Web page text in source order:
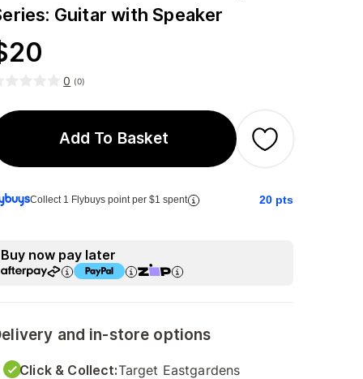
Guitar with Speaker
20
0 (0)
Add To Basket
Collect 1 Flybuys point per $1 spent 20 pts
Buy now pay later
and in-store options
Click & Collect:Target Eastgardens